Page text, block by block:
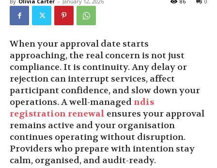
When your approval date starts
approaching, the real concern is not just
compliance. It is continuity. Any delay or
rejection can interrupt services, affect
participant confidence, and slow down your
operations. A well-managed ndis
registration renewal ensures your approval
remains active and your organisation
continues operating without disruption.
Providers who prepare with intention stay
calm, organised, and audit-ready.